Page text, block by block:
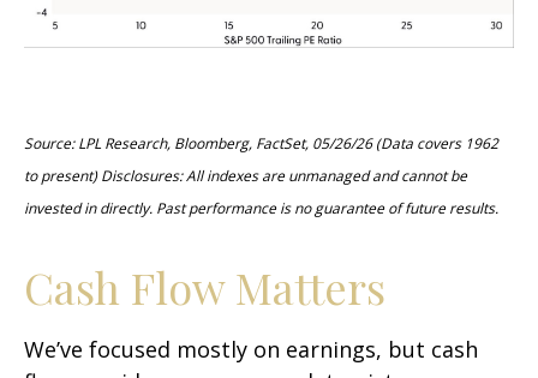
Source: LPL Research, Bloomberg, FactSet, 05/26/26 (Data covers 1962
to present) Disclosures: All indexes are unmanaged and cannot be
invested in directly. Past performance is no guarantee of future results.
Cash Flow Matters
We’ve focused mostly on earnings, but cash